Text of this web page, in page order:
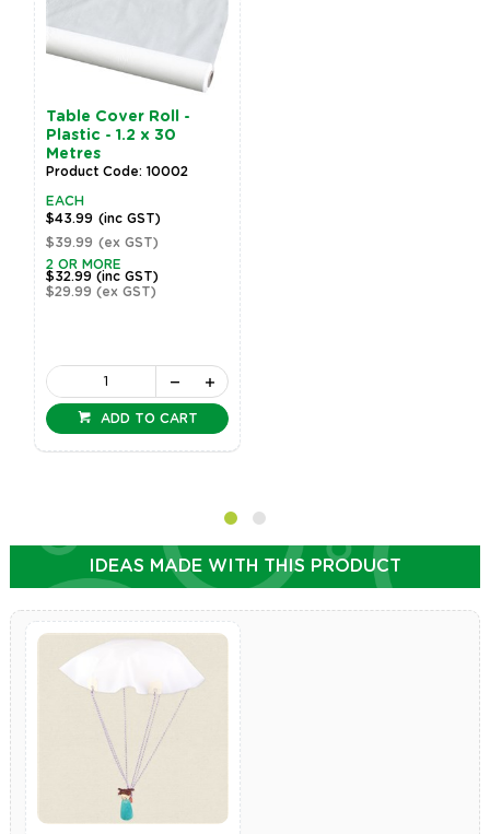
Table Cover Roll -
Plastic - 1.2 x 30
Metres
Product Code: 10002
EACH
$43.99 (inc GST)
$39.99 (ex GST)
2 OR MORE
$32.99(inc GST)
$29.99(ex GST)
ADD TO CART
IDEAS MADE WITH THIS PRODUCT